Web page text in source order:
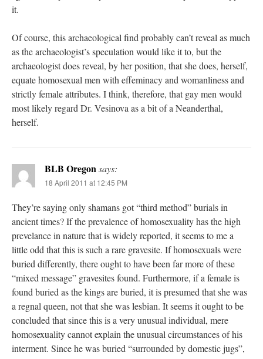
it.
Of course, this archaeological find probably can’t reveal as much
as the archaeologist’s speculation would like it to, but the
archaeologist does reveal, by her position, that she does, herself,
equate homosexual men with effeminacy and womanliness and
strictly female attributes. I think, therefore, that gay men would
most likely regard Dr. Vesinova as a bit of a Neanderthal,
herself.
BLB Oregonsays:
18 April 2011 at 12:45 PM
They’re saying only shamans got “third method” burials in
ancient times? If the prevalence of homosexuality has the high
prevelance in nature that is widely reported, it seems to me a
little odd that this is such a rare gravesite. If homosexuals were
buried differently, there ought to have been far more of these
“mixed message” gravesites found. Furthermore, if a female is
found buried as the kings are buried, it is presumed that she was
a regnal queen, not that she was lesbian. It seems it ought to be
concluded that since this is a very unusual individual, mere
homosexuality cannot explain the unusual circumstances of his
interment. Since he was buried “surrounded by domestic jugs”,